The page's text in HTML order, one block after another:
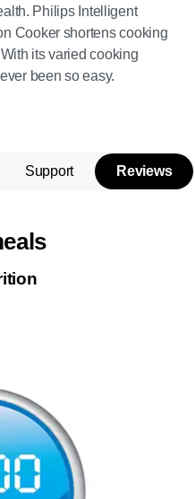
Philips Intelligent
Cooker shortens cooking
its varied cooking
been so easy.
Support Reviews